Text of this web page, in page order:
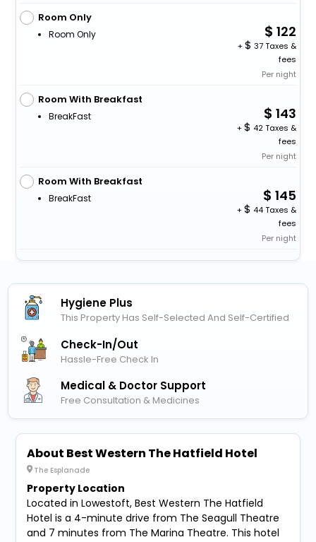
Room Only
Room Only 122
+
37 Taxes &
fees
Per night
Room With Breakfast
BreakFast 143
+
42 Taxes &
fees
Per night
Room With Breakfast
BreakFast 145
+
44 Taxes &
fees
Per night
Hygiene Plus
This Property Has Self-Selected And Self-Certified
Check-In/out
Hassle-Free Check In
Medical & Doctor Support
Free Consultation & Medicines
About Best Western The Hatfield Hotel
The Esplanade
Property Location
Located in Lowestoft, Best Western The Hatfield
Hotel is a 4-minute drive from The Seagull Theatre
and 7 minutes from The Marina Theatre. This hotel